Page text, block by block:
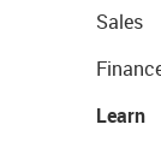
Sales
Learn